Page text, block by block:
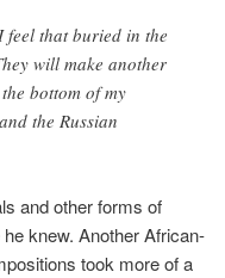
feel that buried in the
will make another
bottom of my
the Russian
and other forms of
knew. Another African-
took more of a